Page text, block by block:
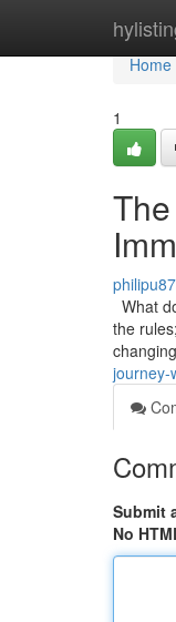
Home
Home
1
What
the
journey-
Submit
No